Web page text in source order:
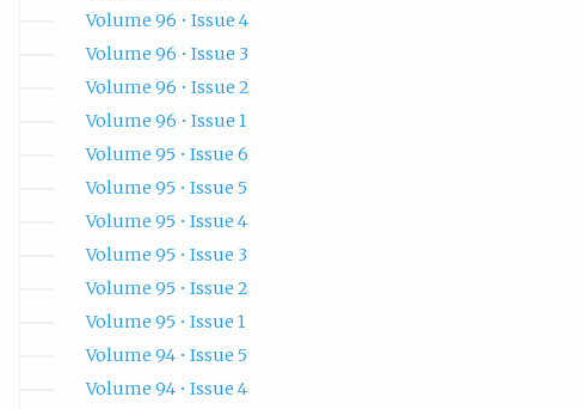
Volume 96 • Issue 4
Volume 96 • Issue 3
Volume 96 • Issue 2
Volume 96 • Issue 1
Volume 95 • Issue 6
Volume 95 • Issue 5
Volume 95 • Issue 4
Volume 95 • Issue 3
Volume 95 • Issue 2
Volume 95 • Issue 1
Volume 94 • Issue 5
Volume 94 • Issue 4